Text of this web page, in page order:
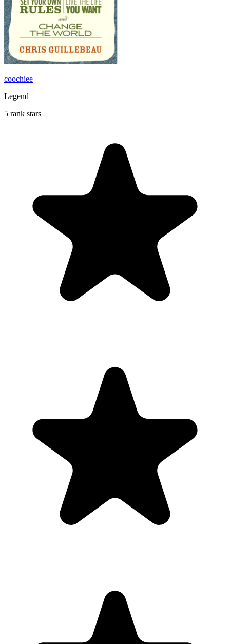
coochiee
Legend
5 rank stars